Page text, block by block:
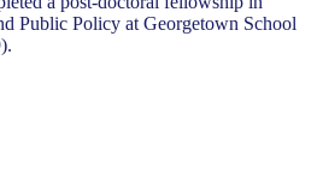
Public Policy at Georgetown School